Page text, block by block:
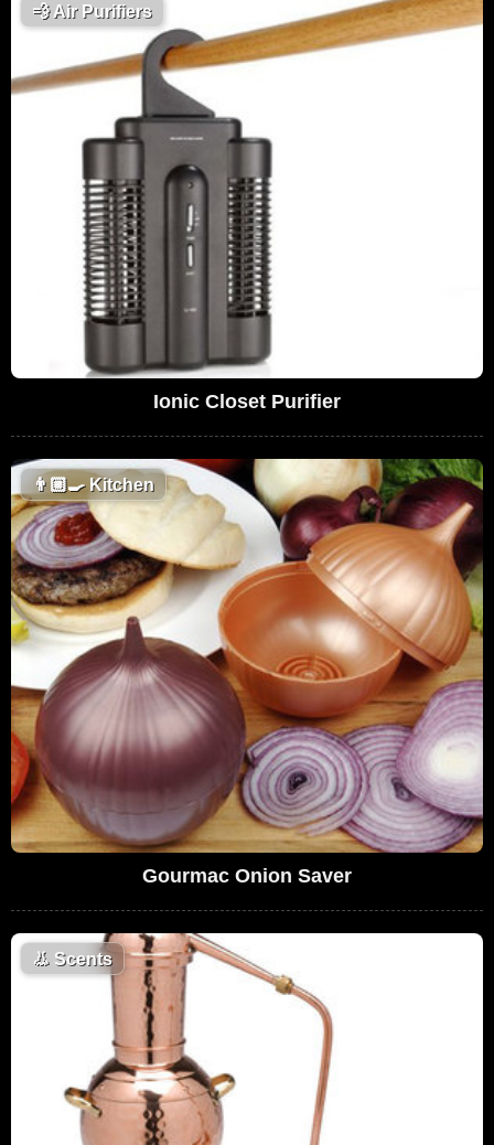
💨Air Purifiers
Ionic Closet Purifier
👨🏼‍🍳Kitchen
Gourmac Onion Saver
👃 Scents